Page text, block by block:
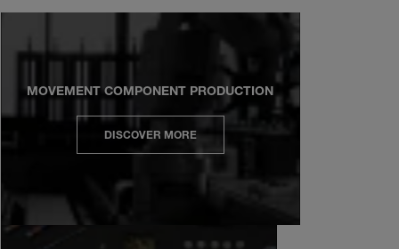
MOVEMENT COMPONENT PRODUCTION
DISCOVER MORE